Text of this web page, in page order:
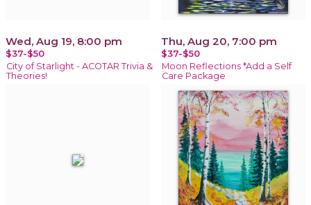
Wed, Aug 19, 8:00 pm
$37-$50
City of Starlight - ACOTAR Trivia &
Theories!
Thu, Aug 20, 7:00 pm
$37-$50
Moon Reflections *Add a Self
Care Package